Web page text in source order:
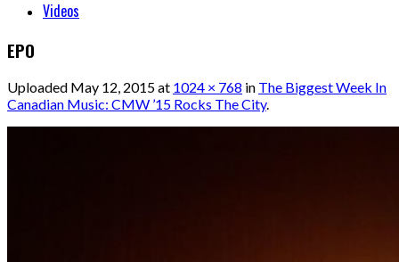
Videos
EPO
Uploaded May 12, 2015at 1024 × 768 in The Biggest Week In
Canadian Music: CMW ’15 Rocks The City.